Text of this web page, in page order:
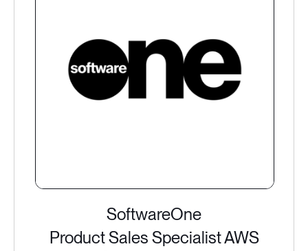
SoftwareOne
Product Sales Specialist AWS